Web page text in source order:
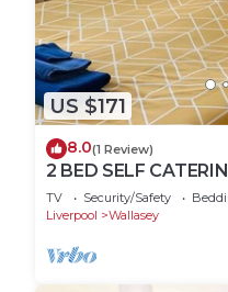
US $171
8.0(1 Review)
2 BED SELF
TV Security/Safety
Liverpool
Wallasey